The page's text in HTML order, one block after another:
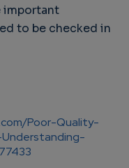
important
to be checked in
Poor-Quality-